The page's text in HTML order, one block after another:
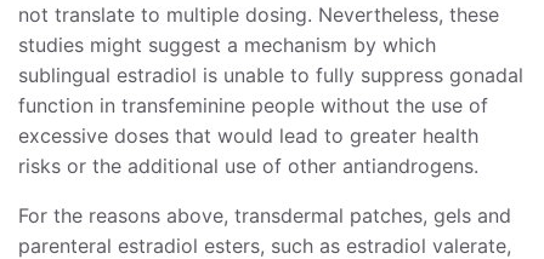
not translate to multiple dosing. Nevertheless, these
studies might suggest a mechanism by which
sublingual estradiol is unable to fully suppress gonadal
function in transfeminine people without the use of
excessive doses that would lead to greater health
risks or the additional use of other antiandrogens.
For the reasons above, transdermal patches, gels and
parenteral estradiol esters, such as estradiol valerate,